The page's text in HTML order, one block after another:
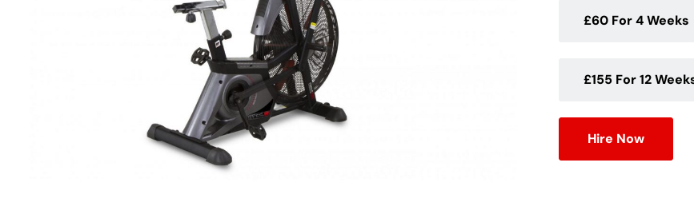
£60 For 4 Weeks
£155 For 12
Hire Now